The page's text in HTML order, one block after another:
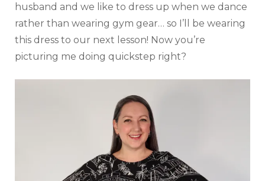
husband and we like to dress up when we dance
rather than wearing gym gear… so I’ll be wearing
this dress to our next lesson! Now you’re
picturing me doing quickstep right?